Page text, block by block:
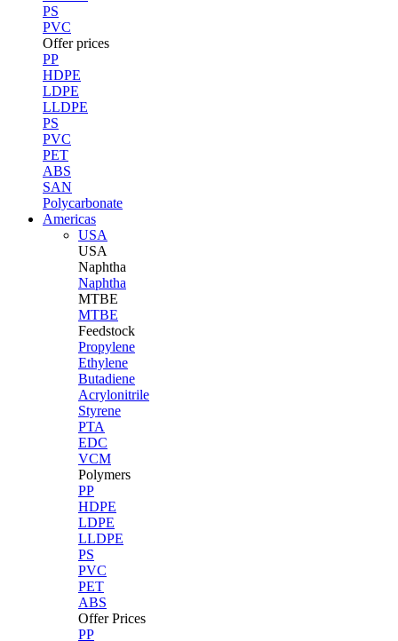
PS
PVC
Offer prices
PP
HDPE
LDPE
LLDPE
PS
PVC
PET
ABS
SAN
Polycarbonate
Americas
USA
USA
Naphtha
Naphtha
MTBE
MTBE
Feedstock
Propylene
Ethylene
Butadiene
Acrylonitrile
Styrene
PTA
EDC
VCM
Polymers
PP
HDPE
LDPE
LLDPE
PS
PVC
PET
ABS
Offer Prices
PP